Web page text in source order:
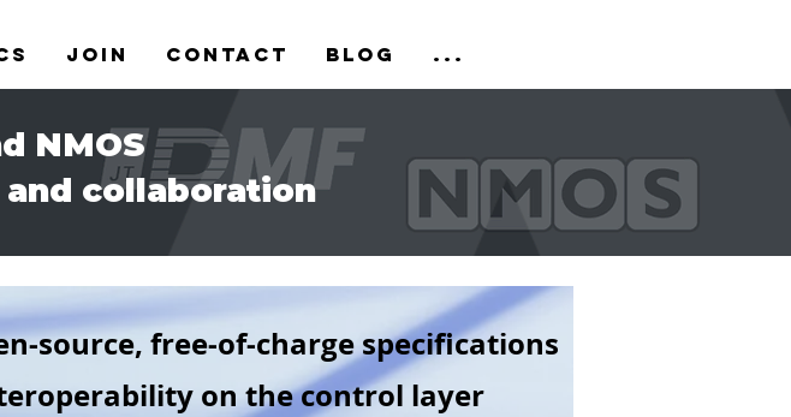
Join Contact Blog ...
NMOS
collaboration
source, free-of-charge specifications
on the control layer